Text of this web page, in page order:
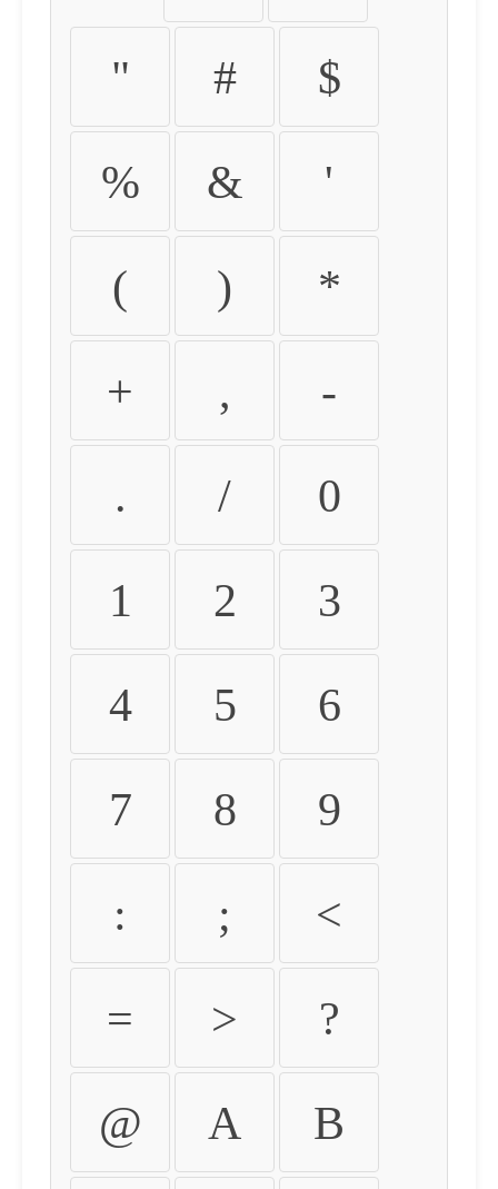
" # $
% & '
( ) *
+ , -
. / 0
1 2 3
4 5 6
7 8 9
: ; <
= > ?
@ A B